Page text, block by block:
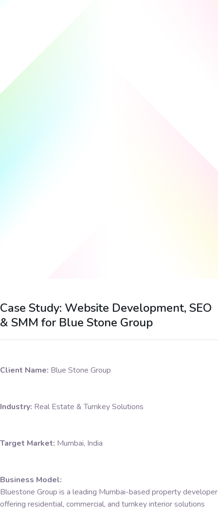
Case Study: Website Development, SEO
& SMM for Blue Stone Group
Client Name: Blue Stone Group
Industry: Real Estate & Turnkey Solutions
Target Market: Mumbai, India
Business Model:
Bluestone Group is a leading Mumbai-based property developer
offering residential, commercial, and turnkey interior solutions